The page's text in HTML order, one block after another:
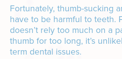
Fortunately, thumb-sucking
have to be harmful to teeth.
doesn’t rely too much on a
thumb for too long, it’s
term dental issues.